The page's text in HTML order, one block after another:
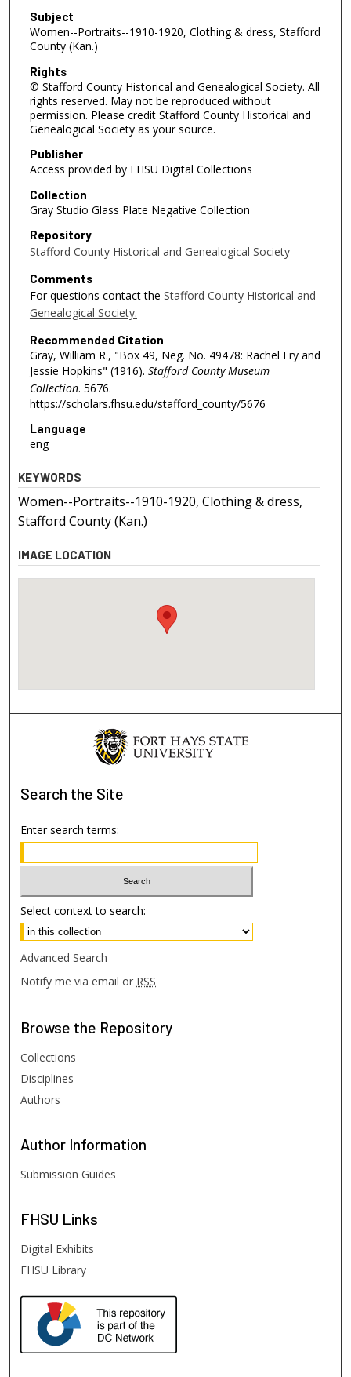
Subject
Women--Portraits--1910-1920, Clothing & dress, Stafford
County (Kan.)
Rights
© Stafford County Historical and Genealogical Society. All
rights reserved. May not be reproduced without
permission. Please credit Stafford County Historical and
Genealogical Society as your source.
Publisher
Access provided by FHSU Digital Collections
Collection
Gray Studio Glass Plate Negative Collection
Repository
Stafford County Historical and Genealogical Society
Comments
For questions contact the Stafford County Historical and
Genealogical Society.
Recommended Citation
Gray, William R., "Box 49, Neg. No. 49478: Rachel Fry and
Jessie Hopkins" (1916). Stafford County Museum
Collection. 5676.
https://scholars.fhsu.edu/stafford_county/5676
Language
eng
KEYWORDS
Women--Portraits--1910-1920, Clothing & dress,
Stafford County (Kan.)
IMAGE LOCATION
Search the Site
Enter search terms:
Select context to search:
Advanced Search
Notify me via email or RSS
Browse the Repository
Collections
Disciplines
Authors
Author Information
Submission Guides
FHSU Links
Digital Exhibits
FHSU Library